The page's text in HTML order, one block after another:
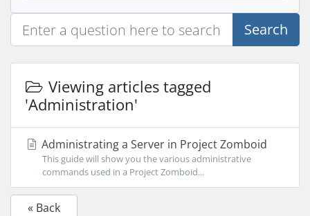
Search
Viewing articles tagged
'Administration'
Administrating a Server in Project Zomboid
This guide will show you the various administrative
commands used in a Project Zomboid...
« Back